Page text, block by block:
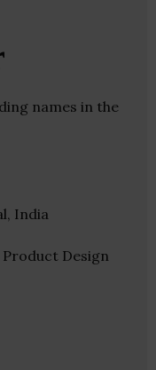
names in the
India
Design